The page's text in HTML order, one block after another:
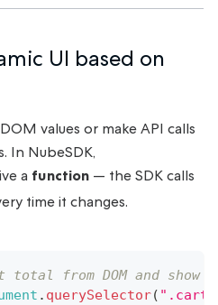
UI based on
values or make API calls
In NubeSDK,
a function — the SDK calls
time it changes.
from DOM and show a
. querySelector(